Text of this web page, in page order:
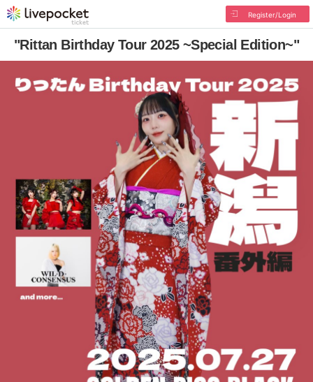
Register/Login
"Rittan Birthday Tour 2025 ~Special Edition~"